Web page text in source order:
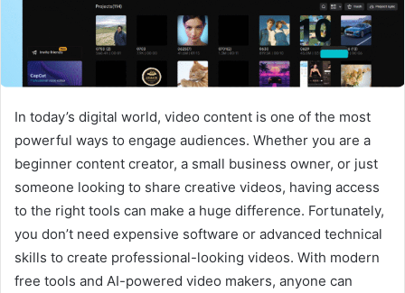
In today’s digital world, video content is one of the most
powerful ways to engage audiences. Whether you are a
beginner content creator, a small business owner, or just
someone looking to share creative videos, having access
to the right tools can make a huge difference. Fortunately,
you don’t need expensive software or advanced technical
skills to create professional-looking videos. With modern
free tools and AI-powered video makers, anyone can